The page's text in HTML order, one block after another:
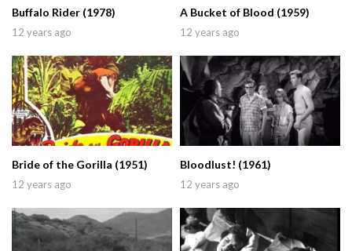
Buffalo Rider (1978)
12 years ago
A Bucket of Blood (1959)
12 years ago
Bride of the Gorilla (1951)
12 years ago
Bloodlust! (1961)
12 years ago